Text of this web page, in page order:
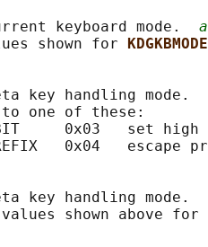
keyboard mode.
shown for
KDGKBMODE
key handling mode.
one of these:
0x03   set high
0x04   escape
key handling mode.
shown above for